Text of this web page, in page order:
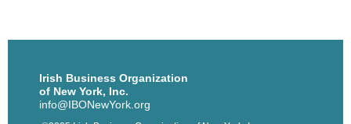
Irish Business Organization
of New York, Inc.
info@IBONewYork.org